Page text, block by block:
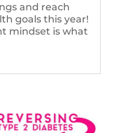
and reach
goals this year!
mindset is what